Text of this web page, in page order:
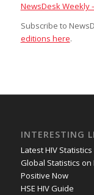
NewsDesk Weekly
Subscribe to
editions here.
INTERESTING
Latest HIV Statistics
Global Statistics on
Positive Now
HSE HIV Guide